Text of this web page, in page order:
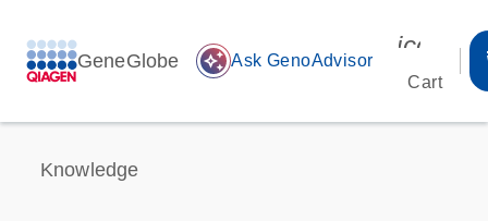
GeneGlobe auto_awesome Ask GenoAdvisor
Cart
Knowledge